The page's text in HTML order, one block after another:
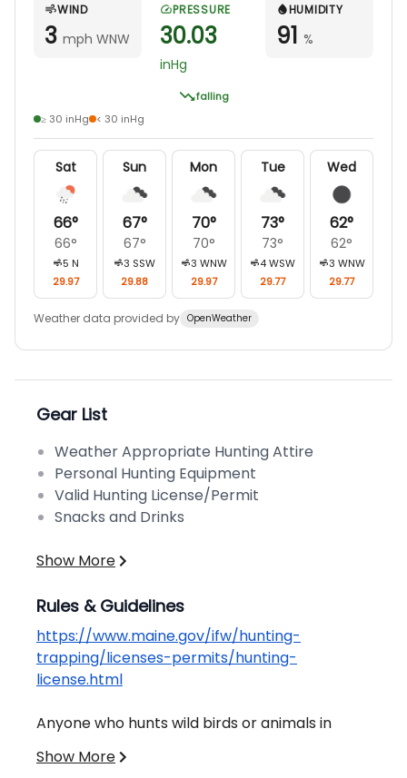
WIND
3 mph WNW
PRESSURE
30.03
inHg
falling
HUMIDITY
91 %
≥ 30 inHg < 30 inHg
Sat
66°
66°
5 N
29.97
Sun
67°
67°
3 SSW
29.88
Mon
70°
70°
3 WNW
29.97
Tue
73°
73°
4WSW
29.77
Wed
62°
62°
3 WNW
29.77
Weather data provided by OpenWeather
Gear List
Weather Appropriate Hunting Attire
Personal Hunting Equipment
Valid Hunting License/Permit
Snacks and Drinks
Show More
Rules & Guidelines
https://www.maine.gov/ifw/hunting-
trapping/licenses-permits/hunting-
license.html
Anyone who hunts wild birds or animals in
Hunters under 16 must possess a junior license.
Show More